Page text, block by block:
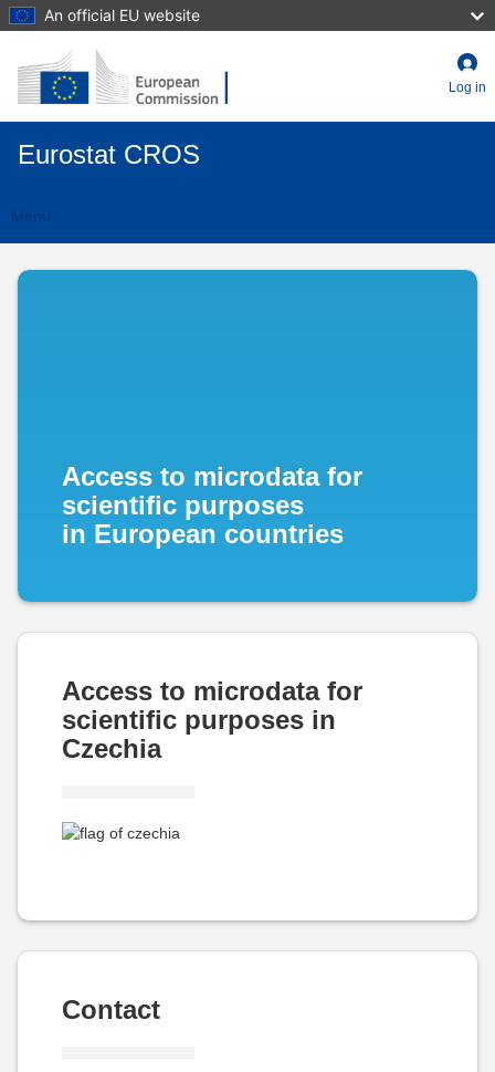
to
An official EU website
Log in
Eurostat CROS
Menu
CIMES
Access to microdata for
scientific purposes
in European countries
Access to microdata for
scientific purposes in
Czechia
Contact